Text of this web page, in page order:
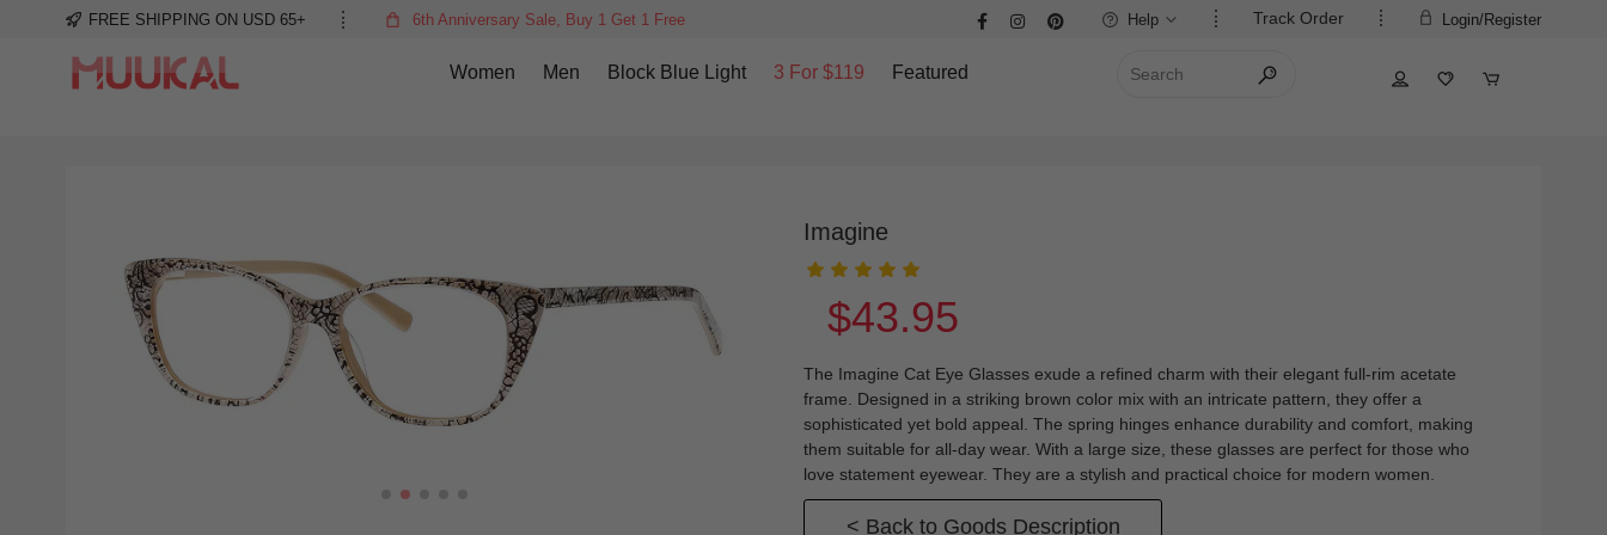
FREE SHIPPING ON USD 65+ 6th Anniversary Sale, Buy 1 Get 1 Free Login/Register
Track Order
Help
Women Men Block Blue Light 3 For $119 Featured
Imagine
$43.95
The Imagine Cat Eye Glasses exude a refined charm with their elegant full-rim acetate
frame. Designed in a striking brown color mix with an intricate pattern, they offer a
sophisticated yet bold appeal. The spring hinges enhance durability and comfort, making
them suitable for all-day wear. With a large size, these glasses are perfect for those who
love statement eyewear. They are a stylish and practical choice for modern women.
< Back to Goods Description